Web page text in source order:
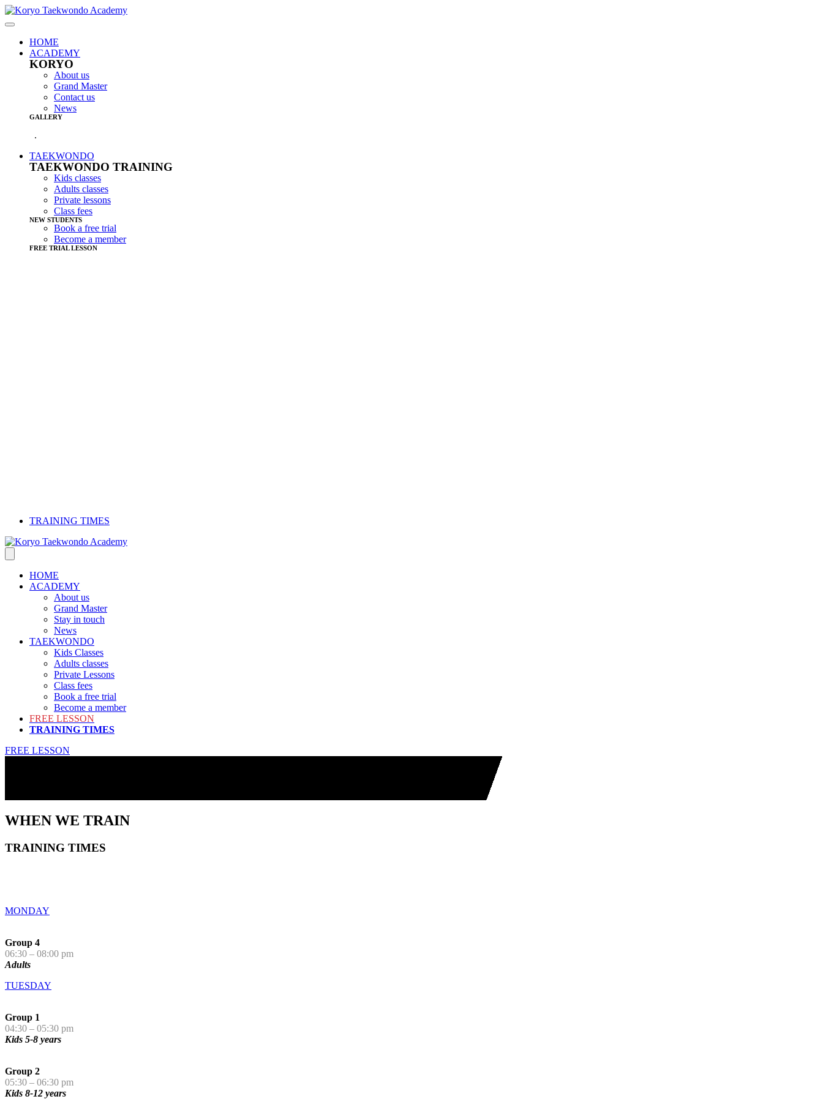
HOME
ACADEMY
KORYO
About us
Grand Master
Contact us
News
GALLERY
.
TAEKWONDO
TAEKWONDO TRAINING
Kids classes
Adults classes
Private lessons
Class fees
NEW STUDENTS
Book a free trial
Become a member
FREE TRIAL LESSON
TRAINING TIMES
HOME
ACADEMY
About us
Grand Master
Stay in touch
News
TAEKWONDO
Kids Classes
Adults classes
Private Lessons
Class fees
Book a free trial
Become a member
FREE LESSON
TRAINING TIMES
FREE LESSON
WHEN WE TRAIN
TRAINING TIMES
MONDAY
Group 4
06:30 – 08:00 pm
Adults
TUESDAY
Group 1
04:30 – 05:30 pm
Kids 5-8 years
Group 2
05:30 – 06:30 pm
Kids 8-12 years